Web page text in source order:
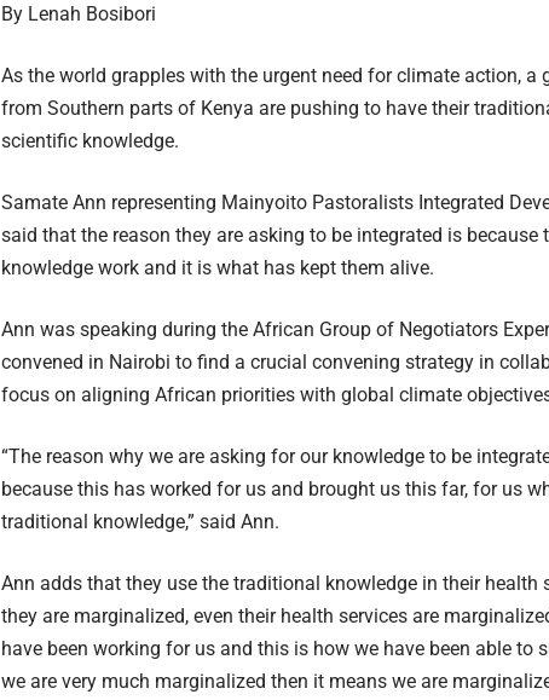
By Lenah Bosibori
As the world grapples with the urgent need for climate action,
from Southern parts of Kenya are pushing to have their
scientific knowledge.
Samate Ann representing Mainyoito Pastoralists Integrated
said that the reason they are asking to be integrated is because
knowledge work and it is what has kept them alive.
Ann was speaking during the African Group of Negotiators
convened in Nairobi to find a crucial convening strategy in
focus on aligning African priorities with global climate
“The reason why we are asking for our knowledge to be
because this has worked for us and brought us this far, for us
traditional knowledge,” said Ann.
Ann adds that they use the traditional knowledge in their health
they are marginalized, even their health services are
have been working for us and this is how we have been able to
we are very much marginalized then it means we are